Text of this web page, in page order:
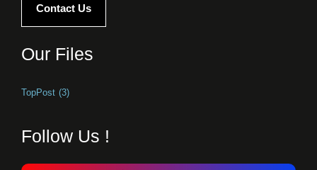
Contact Us
Our Files
TopPost (3)
Follow Us !